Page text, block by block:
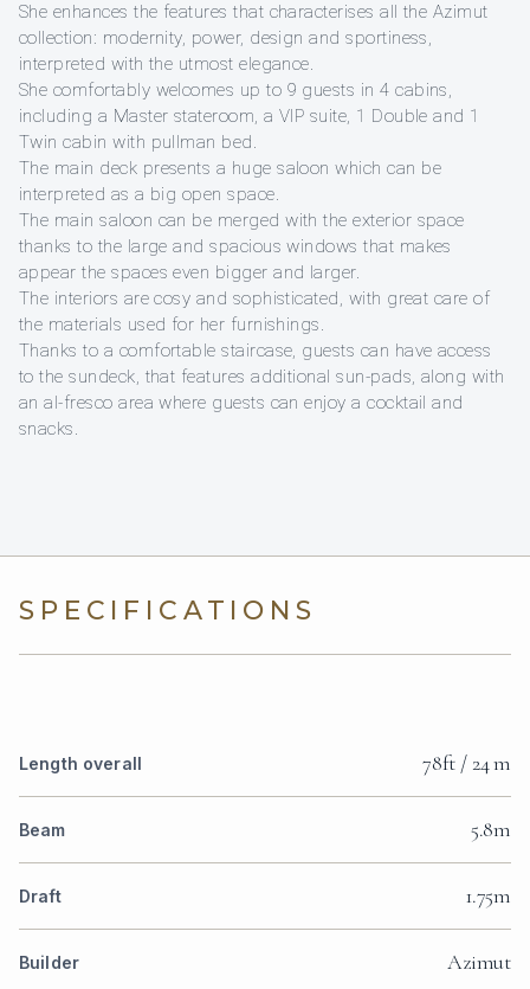
She enhances the features that characterises all the Azimut
collection: modernity, power, design and sportiness,
interpreted with the utmost elegance.
She comfortably welcomes up to 9 guests in 4 cabins,
including a Master stateroom, a VIP suite, 1 Double and 1
Twin cabin with pullman bed.
The main deck presents a huge saloon which can be
interpreted as a big open space.
The main saloon can be merged with the exterior space
thanks to the large and spacious windows that makes
appear the spaces even bigger and larger.
The interiors are cosy and sophisticated, with great care of
the materials used for her furnishings.
Thanks to a comfortable staircase, guests can have access
to the sundeck, that features additional sun-pads, along with
an al-fresco area where guests can enjoy a cocktail and
snacks.
SPECIFICATIONS
Length overall 78ft / 24 m
Beam 5.8m
Draft 1.75m
Builder Azimut